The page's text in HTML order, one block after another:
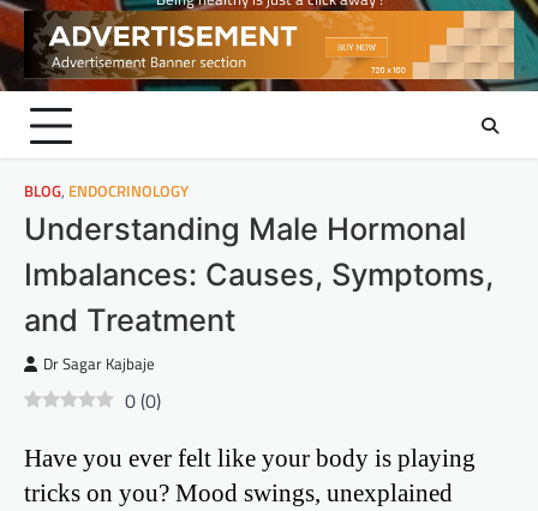
BLOG, ENDOCRINOLOGY
Understanding Male Hormonal
Imbalances: Causes, Symptoms,
and Treatment
Dr Sagar Kajbaje
0(0)
Have you ever felt like your body is playing
tricks on you? Mood swings, unexplained